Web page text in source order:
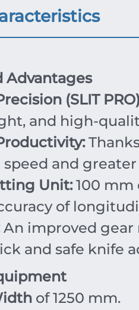
Advantages
(SLIT
and high-
and
Unit: 100 mm
of
An improved gear
and safe knife
of1250 mm.